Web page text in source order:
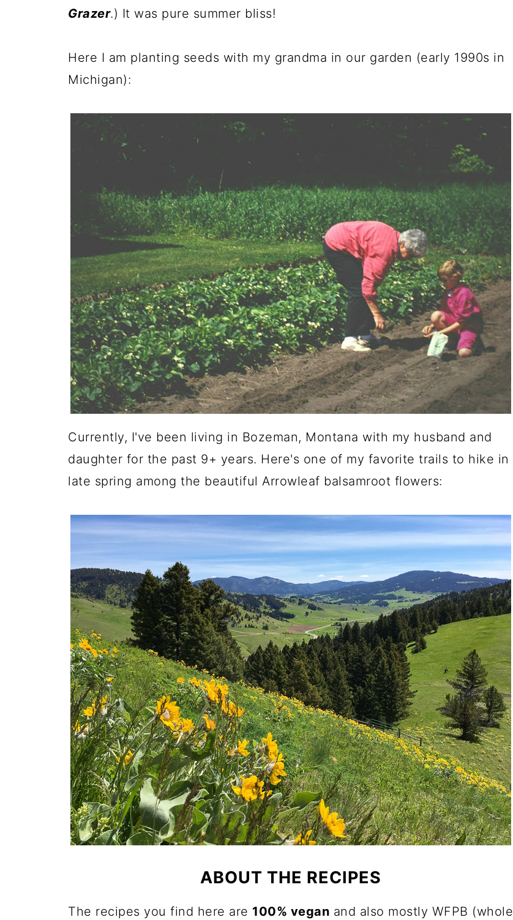
Grazer.) It was pure summer bliss!
Here I am planting seeds with my grandma in our garden (early 1990s in
Michigan):
Currently, I've been living in Bozeman, Montana with my husband and
daughter for the past 9+ years. Here's one of my favorite trails to hike in
late spring among the beautiful Arrowleaf balsamroot flowers:
ABOUT THE RECIPES
The recipes you find here are 100% vegan and also mostly WFPB (whole